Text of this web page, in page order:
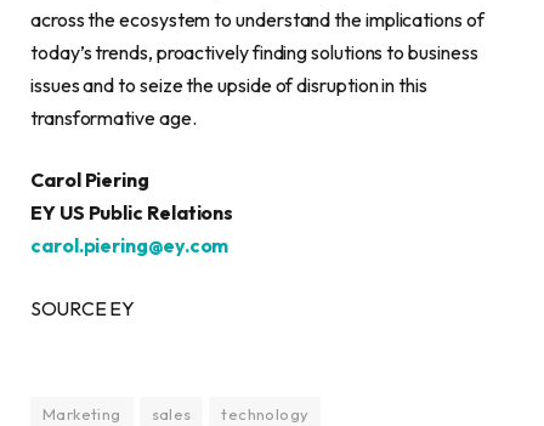
across the ecosystem to understand the implications of
today’s trends, proactively finding solutions to business
issues and to seize the upside of disruption in this
transformative age.
Carol Piering
EY US Public Relations
carol.piering@ey.com
SOURCE EY
Marketing sales technology